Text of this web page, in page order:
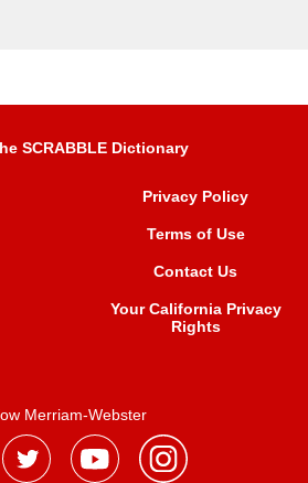
SCRABBLE Dictionary
Privacy Policy
Terms of Use
Contact Us
Your California Privacy
Rights
Merriam-Webster